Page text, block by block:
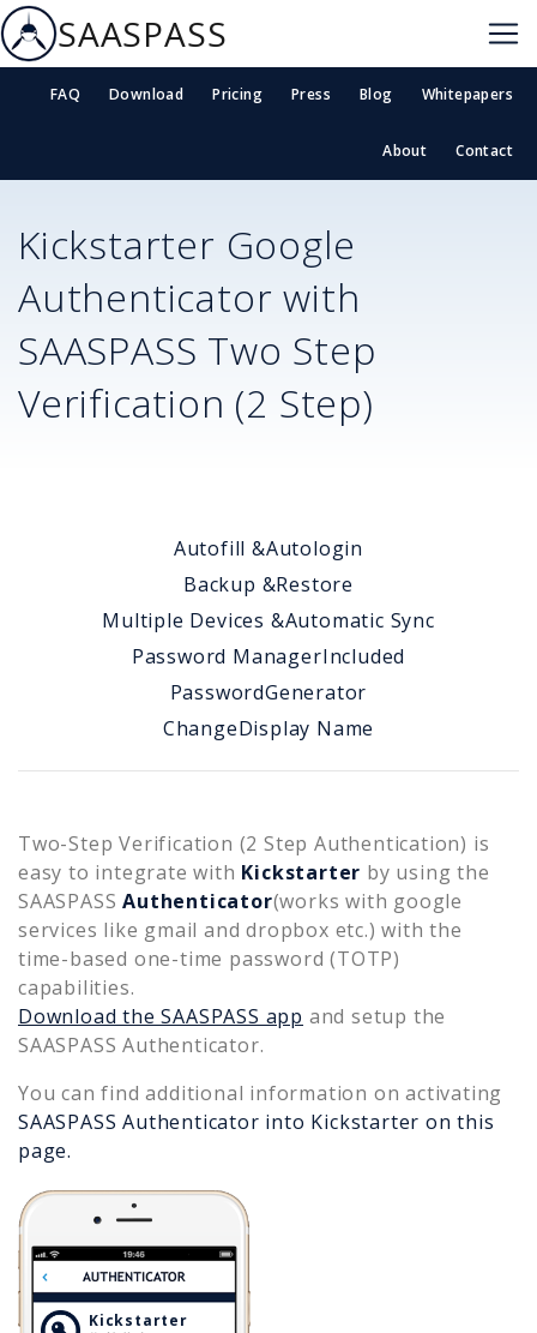
SAASPASS
FAQ Download Pricing Press Blog Whitepapers
About Contact
Kickstarter Google
Authenticator with
SAASPASS Two Step
Verification (2 Step)
Autofill &Autologin
Backup &Restore
Multiple Devices &Automatic Sync
Password ManagerIncluded
PasswordGenerator
ChangeDisplay Name
Two-Step Verification (2 Step Authentication) is
easy to integrate with Kickstarter by using the
SAASPASS Authenticator(works with google
services like gmail and dropbox etc.) with the
time-based one-time password (TOTP)
capabilities.
Download the SAASPASS app and setup the
SAASPASS Authenticator.
You can find additional information on activating
SAASPASS Authenticator into Kickstarter on this
page.
Kickstarter